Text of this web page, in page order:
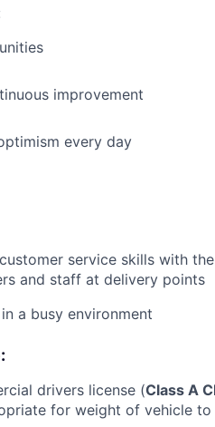
improvement
every day
service skills with
and staff at delivery points
a busy environment
drivers license (Class A
for weight of vehicle